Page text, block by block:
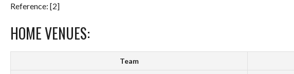
Reference: [2]
HOME VENUES:
Team